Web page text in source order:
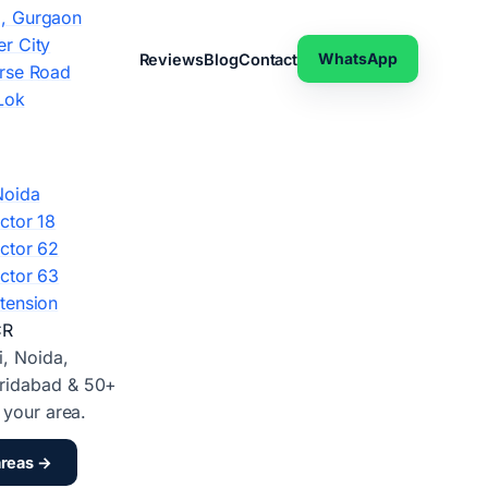
Gurgaon
City
Road
18
62
63
Noida,
& 50+
area.
→
ReviewsBlogContact WhatsApp